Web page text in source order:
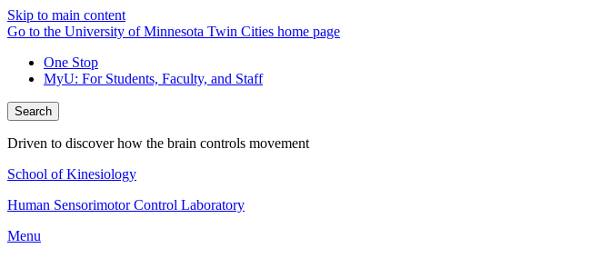
Skip to main content
Go to the University of Minnesota Twin Cities home page
One Stop
MyU: For Students, Faculty, and Staff
Search
Driven to discover how the brain controls movement
School of Kinesiology
Human Sensorimotor Control Laboratory
Menu